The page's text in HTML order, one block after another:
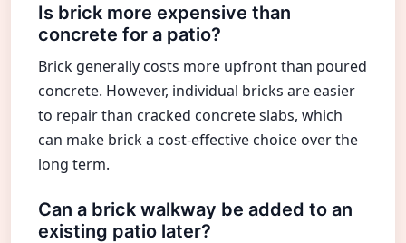
Is brick more expensive than
concrete for a patio?
Brick generally costs more upfront than poured
concrete. However, individual bricks are easier
to repair than cracked concrete slabs, which
can make brick a cost-effective choice over the
long term.
Can a brick walkway be added to an
existing patio later?